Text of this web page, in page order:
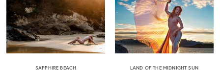
SAPPHIRE BEACH LAND OF THE MIDNIGHT SUN